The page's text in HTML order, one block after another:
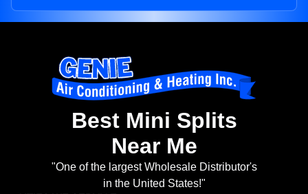
Best Mini Splits
Near Me
"One of the largest Wholesale Distributor's
in the United States!"